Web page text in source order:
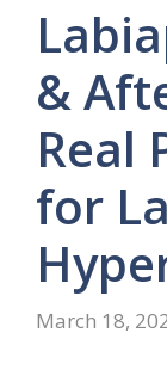
&
Real
for
March 18,